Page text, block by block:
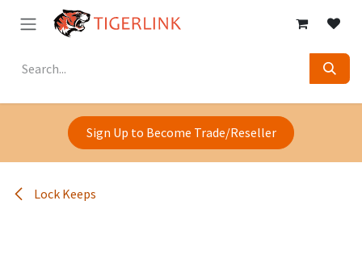
Skip to Content
Sign Up to Become Trade/Reseller
Lock Keeps